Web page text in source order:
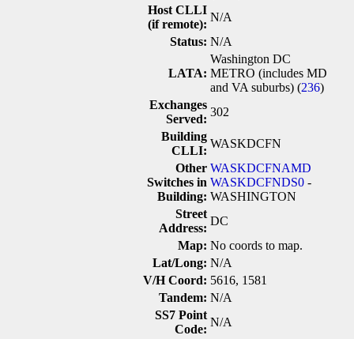
Host CLLI
(if remote):
N/A
Status: N/A
LATA:
Washington DC
METRO (includes MD
and VA suburbs) (236)
Exchanges
Served:
302
Building
CLLI:
WASKDCFN
Other
Switches in
Building:
WASKDCFNAMD
WASKDCFNDS0 -
WASHINGTON
Street
Address:
DC
Map: No coords to map.
Lat/Long: N/A
V/H Coord: 5616, 1581
Tandem: N/A
SS7 Point
Code:
N/A